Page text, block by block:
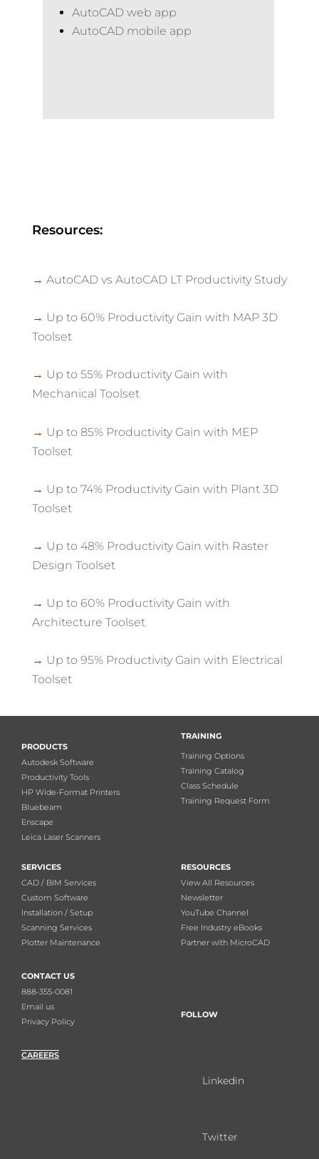
AutoCAD web app
AutoCAD mobile app
Resources:
→ AutoCAD vs AutoCAD LT Productivity Study
→ Up to 60% Productivity Gain with MAP 3D
Toolset
→ Up to 55% Productivity Gain with
Mechanical Toolset
→ Up to 85% Productivity Gain with MEP
Toolset
→ Up to 74% Productivity Gain with Plant 3D
Toolset
→ Up to 48% Productivity Gain with Raster
Design Toolset
→ Up to 60% Productivity Gain with
Architecture Toolset
→ Up to 95% Productivity Gain with Electrical
Toolset
PRODUCTS
Autodesk Software
Productivity Tools
HP Wide-Format Printers
Bluebeam
Enscape
Leica Laser Scanners
TRAINING
Training Options
Training Catalog
Class Schedule
Training Request Form
SERVICES
CAD / BIM Services
Custom Software
Installation / Setup
Scanning Services
Plotter Maintenance
RESOURCES
View All Resources
Newsletter
YouTube Channel
Free Industry eBooks
Partner with MicroCAD
CONTACT US
888-355-0081
Email us
Privacy Policy
CAREERS
FOLLOW
Linkedin
Twitter